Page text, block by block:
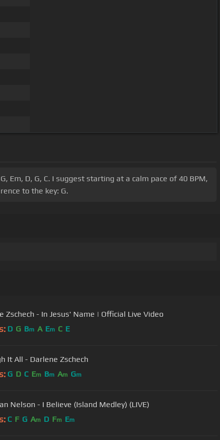
Em, D, G, C. I suggest starting at a calm pace of 40 BPM,
to the key: G.
Zschech - In Jesus' Name | Official Live Video
D G Bm A Em C E
It All - Darlene Zschech
G D C Em Bm Am Gm
Nelson - I Believe (Island Medley) (LIVE)
C F G Am D Fm Em